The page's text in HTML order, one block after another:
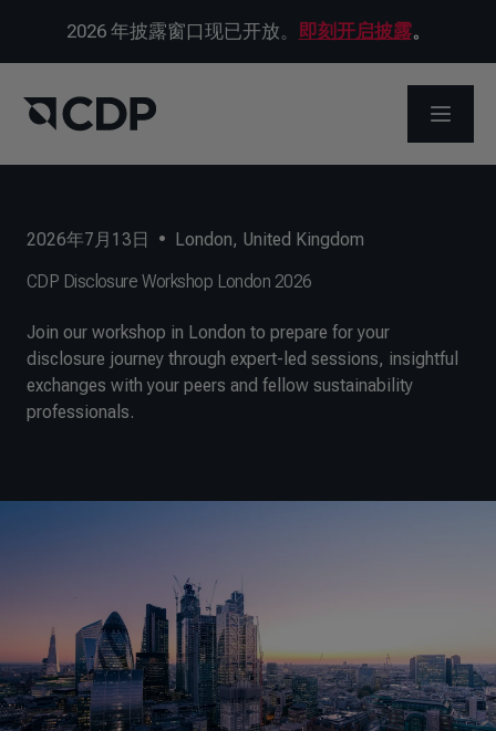
2026 年披露窗口现已开放。 即刻开启披露。
打开菜单
2026年7月13日 • London, United Kingdom
CDP Disclosure Workshop London 2026
Join our workshop in London to prepare for your
disclosure journey through expert-led sessions, insightful
exchanges with your peers and fellow sustainability
professionals.